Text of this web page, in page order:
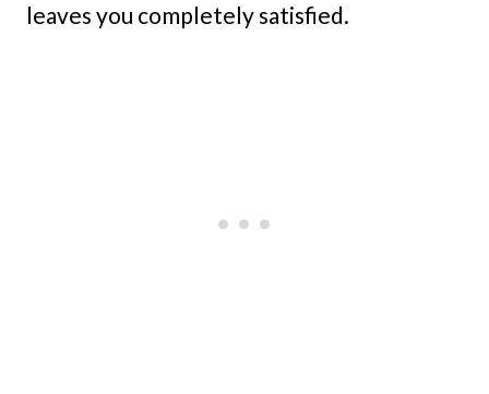
leaves you completely satisfied.